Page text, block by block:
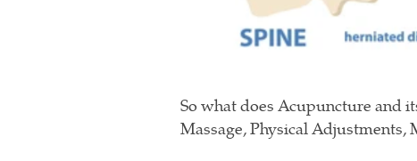
So what does Acupuncture and
Massage, Physical Adjustments,